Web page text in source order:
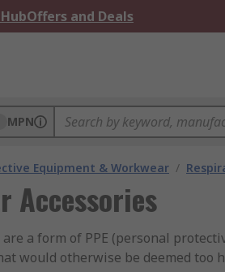
Offers and Deals
MPN
Equipment & Workwear /
Accessories
a form of PPE (personal
would otherwise be deemed too